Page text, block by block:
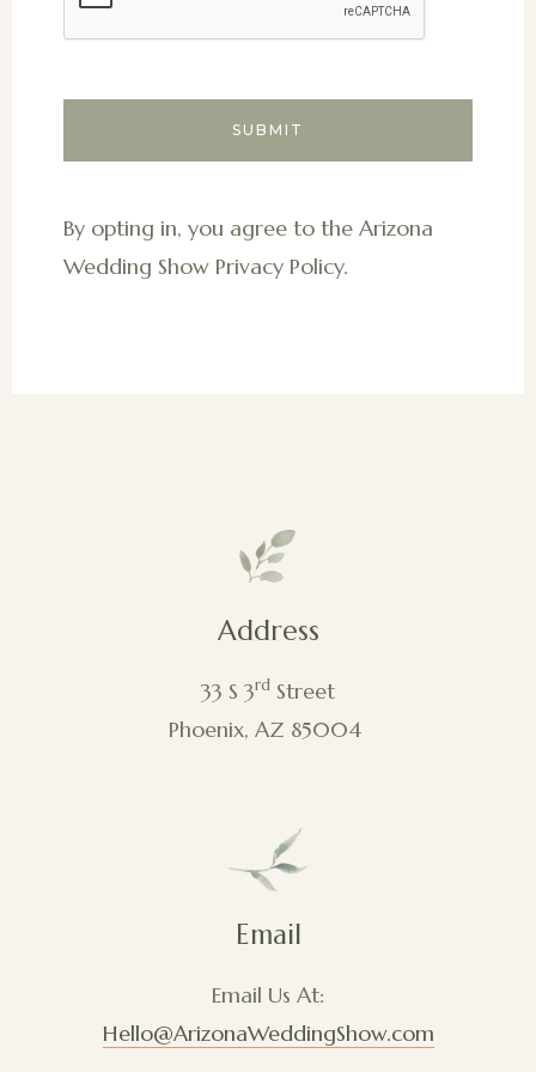
By opting in, you agree to the Arizona
Wedding Show Privacy Policy.
Address
33 S 3rd Street
Phoenix, AZ 85004
Email
Email Us At:
Hello@ArizonaWeddingShow.com